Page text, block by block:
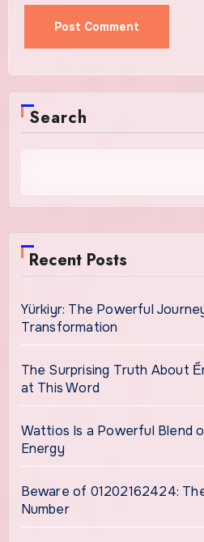
Search
Recent Posts
Yürkiyr: The Powerful
Transformation
The Surprising Truth About
at This Word
Wattios Is a Powerful Blend
Energy
Beware of 01202162424:
Number